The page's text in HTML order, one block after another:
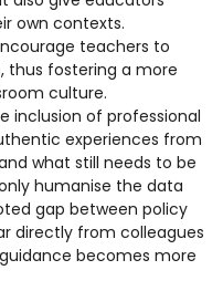
own contexts.
teachers to
thus fostering a more
culture.
inclusion of professional
experiences from
what still needs to be
humanise the data
gap between policy
directly from colleagues
becomes more